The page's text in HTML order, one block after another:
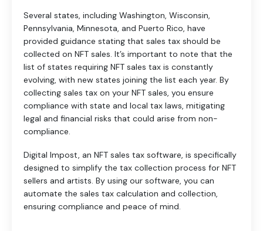
Several states, including Washington, Wisconsin,
Pennsylvania, Minnesota, and Puerto Rico, have
provided guidance stating that sales tax should be
collected on NFT sales. It’s important to note that the
list of states requiring NFT sales tax is constantly
evolving, with new states joining the list each year. By
collecting sales tax on your NFT sales, you ensure
compliance with state and local tax laws, mitigating
legal and financial risks that could arise from non-
compliance.
Digital Impost, an NFT sales tax software, is specifically
designed to simplify the tax collection process for NFT
sellers and artists. By using our software, you can
automate the sales tax calculation and collection,
ensuring compliance and peace of mind.